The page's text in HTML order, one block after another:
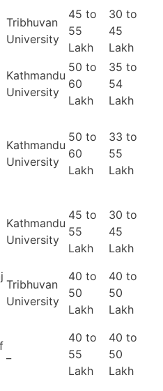
Tribhuvan
University
45 to
55
Lakh
30 to
45
Lakh
Kathmandu
University
50 to
60
Lakh
35 to
54
Lakh
Kathmandu
University
50 to
60
Lakh
33 to
55
Lakh
Kathmandu
University
45 to
55
Lakh
30 to
45
Lakh
Tribhuvan
University
40 to
50
Lakh
40 to
50
Lakh
40 to
55
Lakh
40 to
50
Lakh